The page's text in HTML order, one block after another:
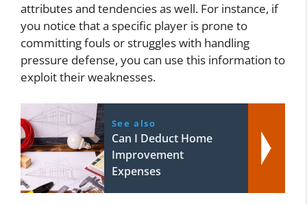
attributes and tendencies as well. For instance, if
you notice that a specific player is prone to
committing fouls or struggles with handling
pressure defense, you can use this information to
exploit their weaknesses.
See also
Can I Deduct Home
Improvement
Expenses